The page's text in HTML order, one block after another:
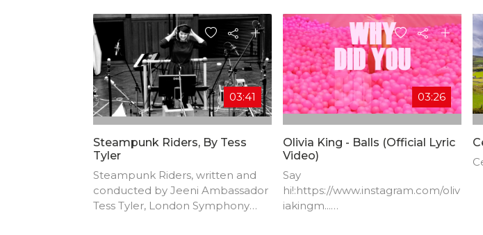
03:41
Steampunk Riders, By Tess
Tyler
Steampunk Riders, written and
conducted by Jeeni Ambassador
Tess Tyler, London Symphony
03:26
Olivia King - Balls (Official Lyric
Video)
Say
hi!:https://www.instagram.com/oliv
iakingm...​